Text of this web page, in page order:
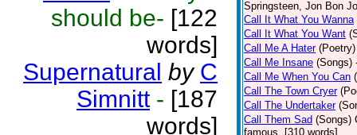
should be- [122
words]
Supernatural by C
Simnitt - [187
words]
Springsteen, Jon Bon
Call It What You Wanna
Call It What You Want
Call Me A Hater (Poetry)
Call Me Insane (Songs)
Call Me When You Can
Call The Town Cryer
Call The Undertaker
Call Them Sad (Songs)
famous. [310 words]